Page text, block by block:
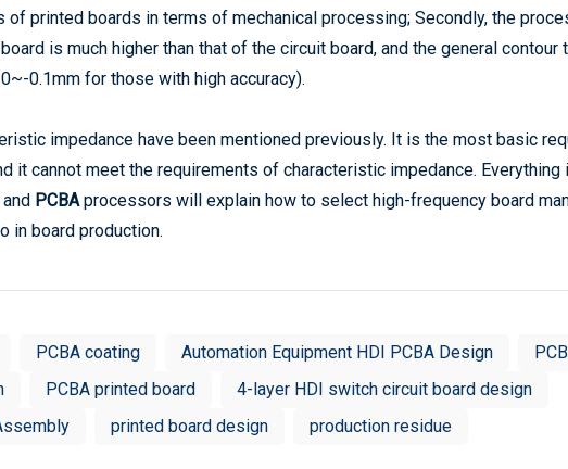
printed boards in terms of mechanical processing; Secondly, the
is much higher than that of the circuit board, and the general contour
0.1mm for those with high accuracy).
impedance have been mentioned previously. It is the most basic
it cannot meet the requirements of characteristic impedance. Everything
PCBAprocessors will explain how to select high-frequency board
in board production.
PCBA coating Automation Equipment HDI PCBA Design
PCBA printed board
4-layer HDI switch circuit board design
printed board design production residue